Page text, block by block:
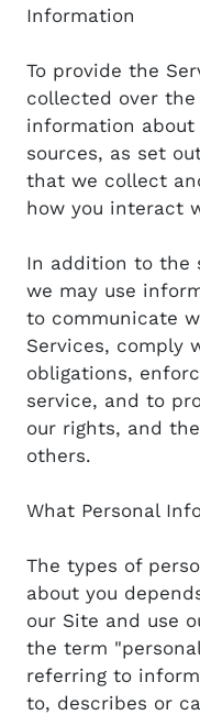
Information
To provide the
collected over
information
sources, as set
that we collect
how you interact
In addition to the
we may use
to communicate
Services, comply
obligations,
service, and to
our rights, and
others.
What Personal
The types of
about you
our Site and use
the term
referring to
to, describes or